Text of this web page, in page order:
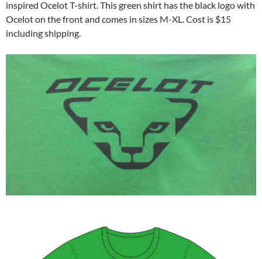
inspired Ocelot T-shirt. This green shirt has the black logo with
Ocelot on the front and comes in sizes M-XL. Cost is $15
including shipping.